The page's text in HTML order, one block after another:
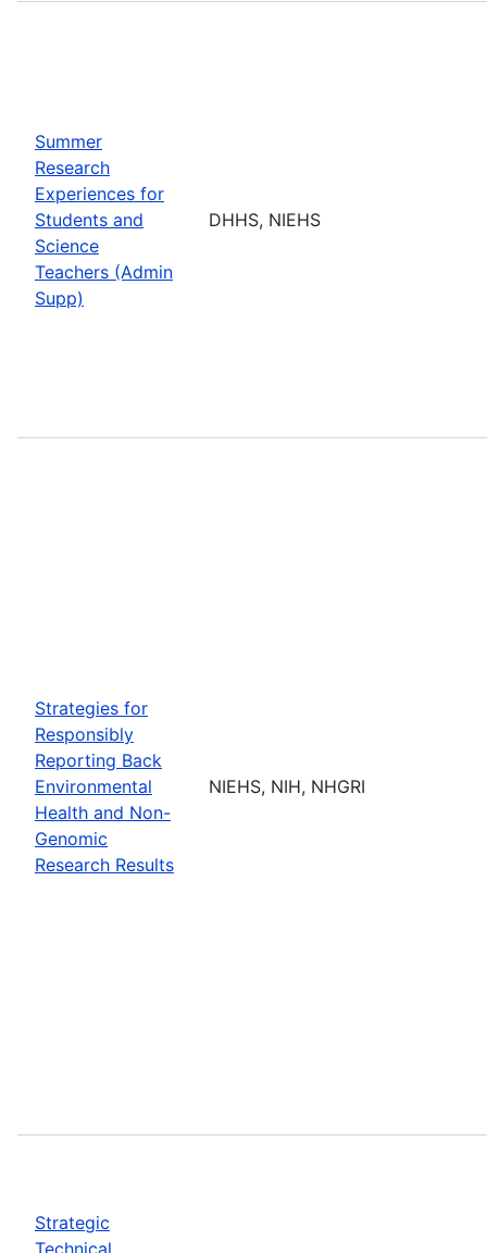
Summer
Research
Experiences for
Students and
Science
Teachers (Admin
Supp)
DHHS, NIEHS
Strategies for
Responsibly
Reporting Back
Environmental
Health and Non-
Genomic
Research Results
NIEHS, NIH, NHGRI
Strategic
Technical